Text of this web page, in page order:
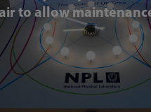
to allow